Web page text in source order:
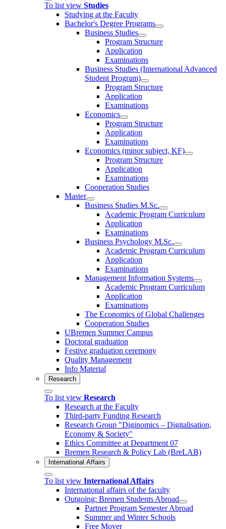
To list view Studies
Studying at the Faculty
Bachelor's Degree Programs
Business Studies
Program Structure
Application
Examinations
Business Studies (International Advanced
Student Program)
Program Structure
Application
Examinations
Economics
Program Structure
Application
Examinations
Economics (minor subject, KF)
Program Structure
Application
Examinations
Cooperation Studies
Master
Business Studies M.Sc.
Academic Program Curriculum
Application
Examinations
Business Psychology M.Sc.
Academic Program Curriculum
Application
Examinations
Management Information Systems
Academic Program Curriculum
Application
Examinations
The Economics of Global Challenges
Cooperation Studies
UBremen Summer Campus
Doctoral graduation
Festive graduation ceremony
Quality Management
Info Material
Research
To list view Research
Research at the Faculty
Third-party Funding Research
Research Group "Diginomics – Digitalisation,
Economy & Society"
Ethics Committee at Department 07
Bremen Research & Policy Lab (BreLAB)
International Affairs
To list view International Affairs
International affairs of the faculty
Outgoing: Bremen Students Abroad
Partner Program Semester Abroad
Summer and Winter Schools
Free Mover